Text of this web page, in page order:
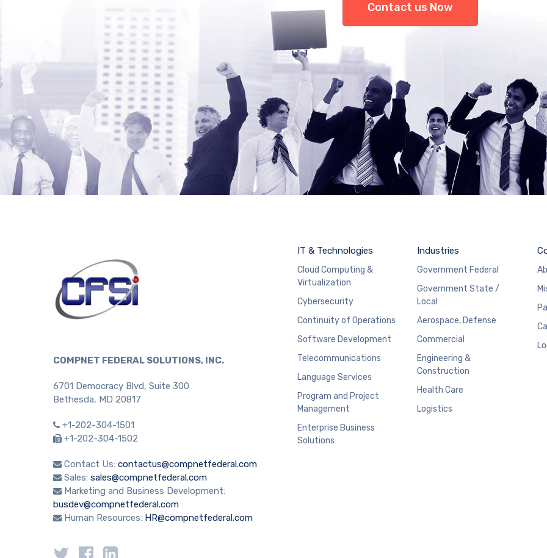
Contact us Now
COMPNET FEDERAL SOLUTIONS, INC.
6701 Democracy Blvd, Suite 300
Bethesda, MD 20817
+1-202-304-1501
+1-202-304-1502
Contact Us: contactus@compnetfederal.com
Sales: sales@compnetfederal.com
Marketing and Business Development:
busdev@compnetfederal.com
Human Resources: HR@compnetfederal.com
IT & Technologies
Cloud Computing &
Virtualization
Cybersecurity
Continuity of Operations
Software Development
Telecommunications
Language Services
Program and Project
Management
Enterprise Business
Solutions
Industries
Government Federal
Government State /
Local
Aerospace, Defense
Commercial
Engineering &
Construction
Health Care
Logistics